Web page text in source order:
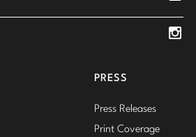
PRESS
Press Releases
Print Coverage